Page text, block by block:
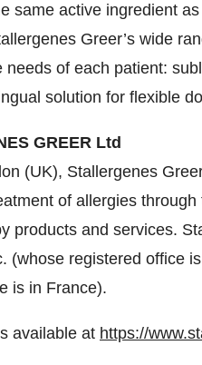
same active ingredient
Greer’s wide
of each patient:
solution for flexible
GREER Ltd
(UK), Stallergenes
of allergies
products and services.
(whose registered office
is in France).
available at https://